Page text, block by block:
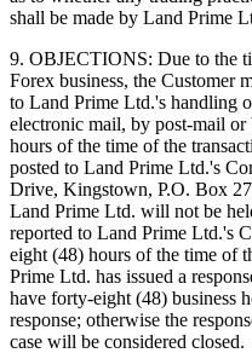
shall be made by Land Prime
9. OBJECTIONS: Due to the
Forex business, the Customer
to Land Prime Ltd.'s handling
electronic mail, by post-mail
hours of the time of the
posted to Land Prime Ltd.'s
Drive, Kingstown, P.O. Box
Land Prime Ltd. will not be
reported to Land Prime Ltd.'s
eight (48) hours of the time of
Prime Ltd. has issued a
have forty-eight (48) business
response; otherwise the
case will be considered closed.